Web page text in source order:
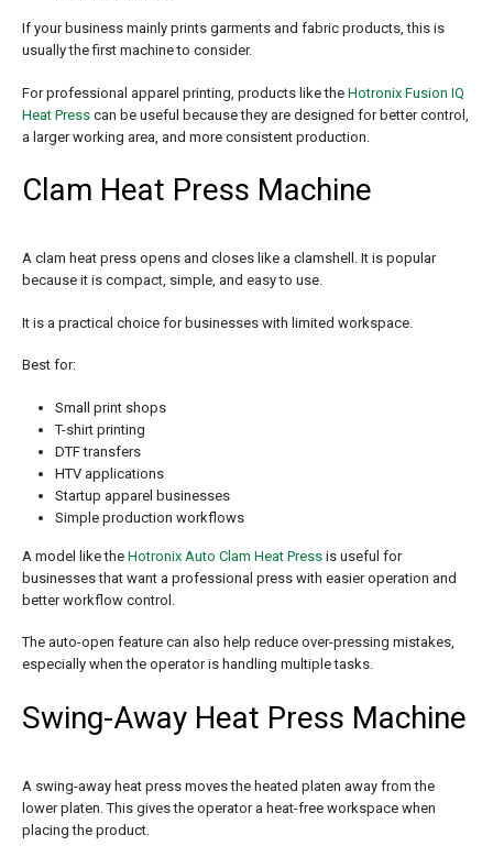
If your business mainly prints garments and fabric products, this is
usually the first machine to consider.
For professional apparel printing, products like the Hotronix Fusion IQ
Heat Press can be useful because they are designed for better control,
a larger working area, and more consistent production.
Clam Heat Press Machine
A clam heat press opens and closes like a clamshell. It is popular
because it is compact, simple, and easy to use.
It is a practical choice for businesses with limited workspace.
Best for:
Small print shops
T-shirt printing
DTF transfers
HTV applications
Startup apparel businesses
Simple production workflows
A model like the Hotronix Auto Clam Heat Press is useful for
businesses that want a professional press with easier operation and
better workflow control.
The auto-open feature can also help reduce over-pressing mistakes,
especially when the operator is handling multiple tasks.
Swing-Away Heat Press Machine
A swing-away heat press moves the heated platen away from the
lower platen. This gives the operator a heat-free workspace when
placing the product.